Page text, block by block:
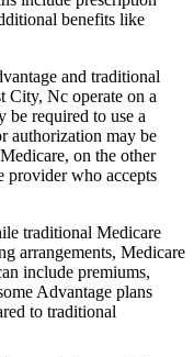
benefits like
and traditional
City, Nc operate on a
be required to use a
authorization may be
on the other
provider who accepts
traditional Medicare
arrangements, Medicare
include premiums,
Advantage plans
to traditional